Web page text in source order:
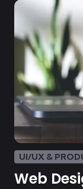
UI/UX &
Web